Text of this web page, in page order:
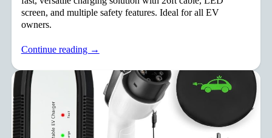
screen, and multiple safety features. Ideal for all EV
owners.
Continue reading →